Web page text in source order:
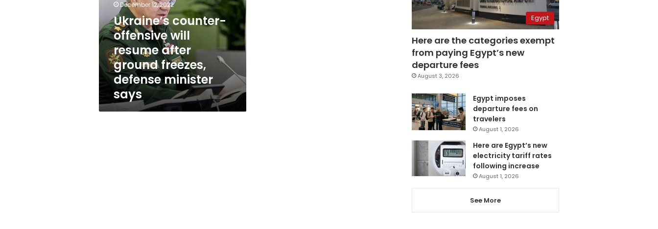
resume
after
ground
freezes,
defense
minister
says
December 12, 2022
Ukraine’s counter-
offensive will
resume after
ground freezes,
defense minister
says
Egypt
Here are the categories exempt
from paying Egypt’s new
departure fees
August 3, 2026
Egypt imposes
departure fees on
travelers
August 1, 2026
Here are Egypt’s new
electricity tariff rates
following increase
August 1, 2026
See More